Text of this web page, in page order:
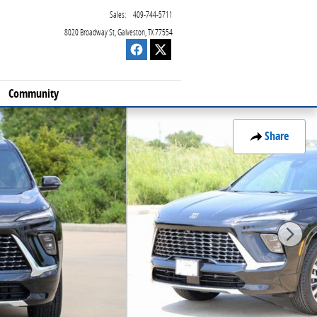
8020 Broadway St Galveston TX77554
Sales: 409-744-5711
Community
Share